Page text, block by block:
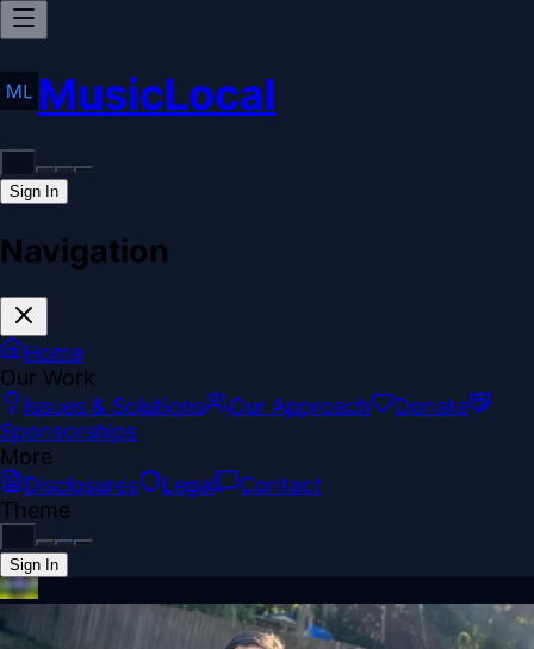
MusicLocal
Sign In
Navigation
Home
Our Work
Issues & Solutions
Our Approach
Donate
Sponsorships
More
Disclosures
Legal
Contact
Theme
Sign In
Back online